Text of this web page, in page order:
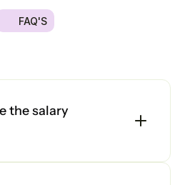
FAQ'S
andfindanswersbelow.
the salary